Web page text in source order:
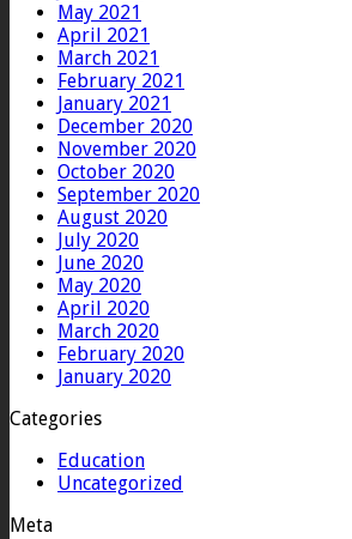
May 2021
April 2021
March 2021
February 2021
January 2021
December 2020
November 2020
October 2020
September 2020
August 2020
July 2020
June 2020
May 2020
April 2020
March 2020
February 2020
January 2020
Categories
Education
Uncategorized
Meta